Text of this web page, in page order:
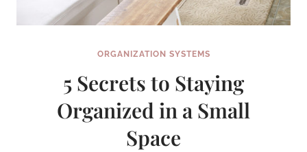
ORGANIZATION SYSTEMS
5 Secrets to Staying
Organized in a Small
Space